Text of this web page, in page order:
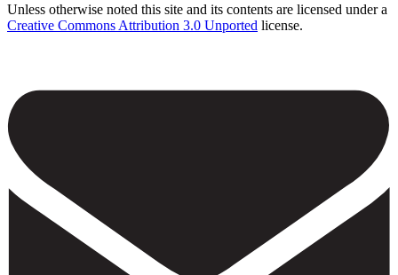
Unless otherwise noted this site and its contents are licensed under a
Creative Commons Attribution 3.0 Unported license.